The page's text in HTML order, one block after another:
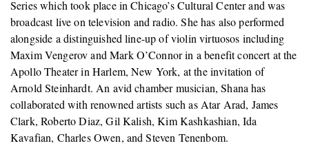
Series which took place in Chicago’s Cultural Center and was
broadcast live on television and radio. She has also performed
alongside a distinguished line-up of violin virtuosos including
Maxim Vengerov and Mark O’Connor in a benefit concert at the
Apollo Theater in Harlem, New York, at the invitation of
Arnold Steinhardt. An avid chamber musician, Shana has
collaborated with renowned artists such as Atar Arad, James
Clark, Roberto Diaz, Gil Kalish, Kim Kashkashian, Ida
Kavafian, Charles Owen, and Steven Tenenbom.